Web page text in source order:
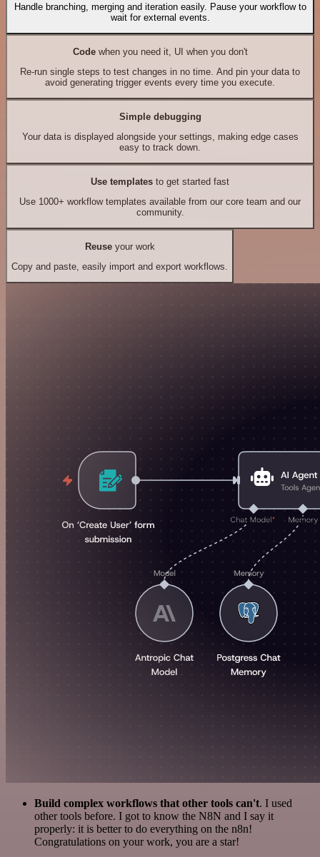
Handle branching, merging and iteration easily. Pause your workflow to
wait for external events.
Codewhen you need it, UI when you don't
Re-run single steps to test changes in no time. And pin your data to
avoid generating trigger events every time you execute.
Simple debugging
Your data is displayed alongside your settings, making edge cases
easy to track down.
Use templates to get started fast
Use 1000+ workflow templates available from our core team and our
community.
Reuseyour work
Copy and paste, easily import and export workflows.
Build complex workflows that other tools can't. I used
other tools before. I got to know the N8N and I say it
properly: it is better to do everything on the n8n!
Congratulations on your work, you are a star!